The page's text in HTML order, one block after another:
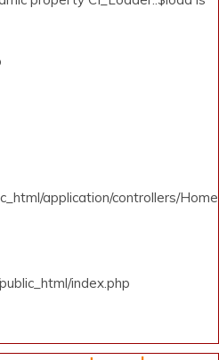
application/controllers/
index.php